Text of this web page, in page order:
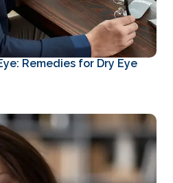
Remedies for Dry Eye